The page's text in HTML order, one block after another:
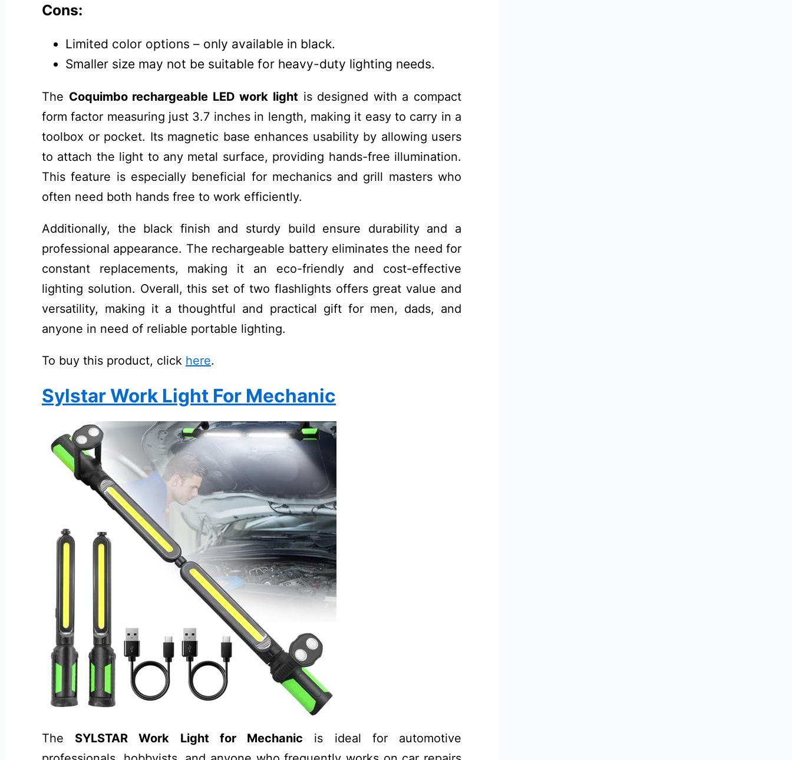
Cons:
Limited color options – only available in black.
Smaller size may not be suitable for heavy-duty lighting needs.
The Coquimbo rechargeable LED work light is designed with a compact
form factor measuring just 3.7 inches in length, making it easy to carry in a
toolbox or pocket. Its magnetic base enhances usability by allowing users
to attach the light to any metal surface, providing hands-free illumination.
This feature is especially beneficial for mechanics and grill masters who
often need both hands free to work efficiently.
Additionally, the black finish and sturdy build ensure durability and a
professional appearance. The rechargeable battery eliminates the need for
constant replacements, making it an eco-friendly and cost-effective
lighting solution. Overall, this set of two flashlights offers great value and
versatility, making it a thoughtful and practical gift for men, dads, and
anyone in need of reliable portable lighting.
To buy this product, click here.
Sylstar Work Light For Mechanic
The SYLSTAR Work Light for Mechanic is ideal for automotive